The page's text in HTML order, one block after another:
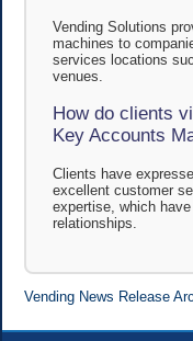
Vending Solutions
machines to
services locations
venues.
How do clients
Key Accounts
Clients have
excellent customer
expertise, which
relationships.
Vending News Release